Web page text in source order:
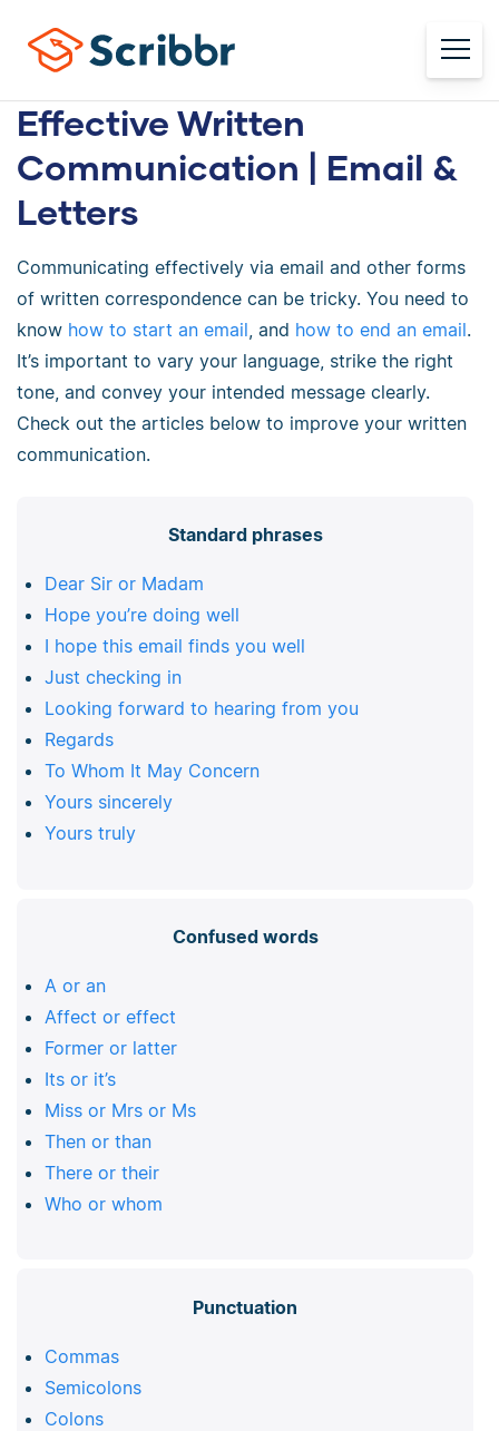
Effective Written
Communication | Email &
Letters
Communicating effectively via email and other forms
of written correspondence can be tricky. You need to
know how to start an email, and how to end an email.
It’s important to vary your language, strike the right
tone, and convey your intended message clearly.
Check out the articles below to improve your written
communication.
Standard phrases
Dear Sir or Madam
Hope you’re doing well
I hope this email finds you well
Just checking in
Looking forward to hearing from you
Regards
To Whom It May Concern
Yours sincerely
Yours truly
Confused words
A or an
Affect or effect
Former or latter
Its or it’s
Miss or Mrs or Ms
Then or than
There or their
Who or whom
Punctuation
Commas
Semicolons
Colons